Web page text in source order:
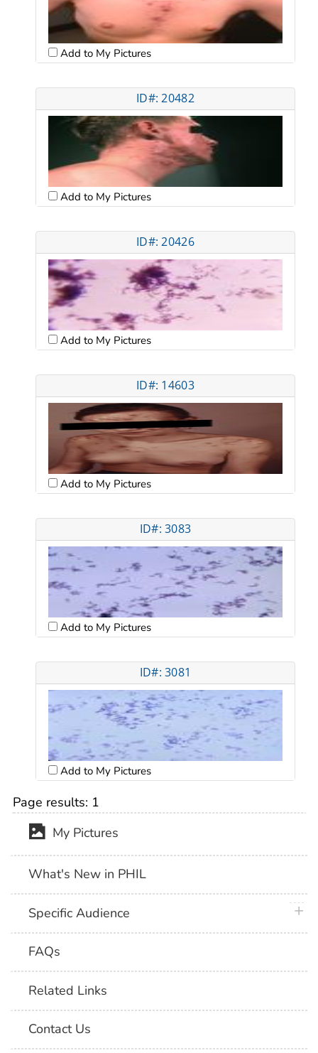
Add to My Pictures
ID#: 20482
Add to My Pictures
ID#: 20426
Add to My Pictures
ID#: 14603
Add to My Pictures
ID#: 3083
Add to My Pictures
ID#: 3081
Add to My Pictures
Page results: 1
My Pictures
What's New in PHIL
Specific Audience
FAQs
Related Links
Contact Us